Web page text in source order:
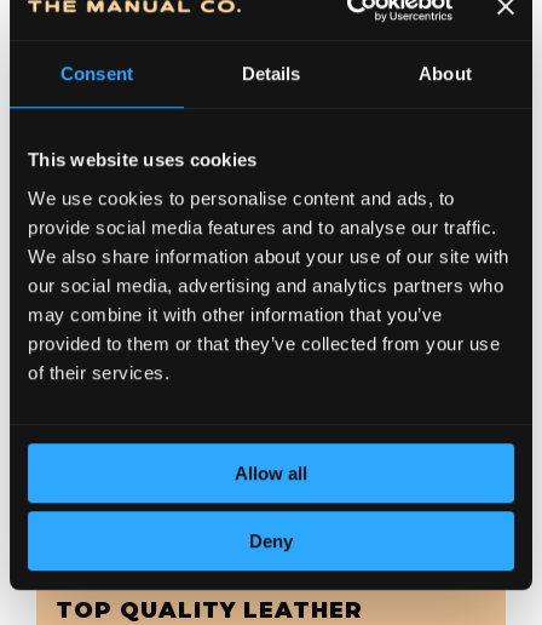
Consent Details About
This website uses cookies
We use cookies to personalise content and ads, to
provide social media features and to analyse our traffic.
We also share information about your use of our site with
our social media, advertising and analytics partners who
may combine it with other information that you’ve
provided to them or that they’ve collected from your use
of their services.
Allow all
Deny
DEDICATION TO DETAILS
TOP QUALITY LEATHER